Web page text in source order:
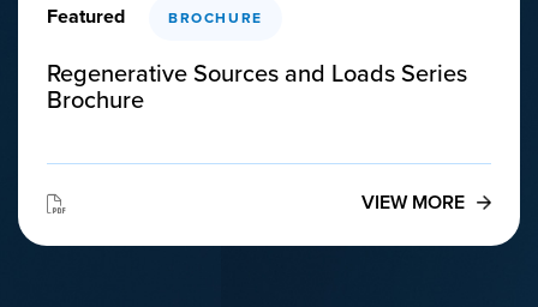
Featured BROCHURE
Regenerative Sources and Loads Series
Brochure
VIEW MORE